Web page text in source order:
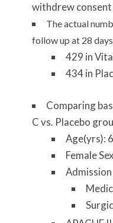
withdrew consent
The actual
follow up at 28
429 in
434 in
Comparing
C vs. Placebo
Age(yrs):
Female